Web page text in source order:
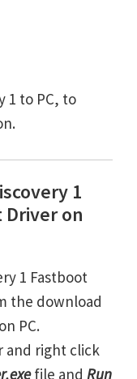
1 to PC, to
1
Driver on
1 Fastboot
the download
PC.
and right click
file and Run